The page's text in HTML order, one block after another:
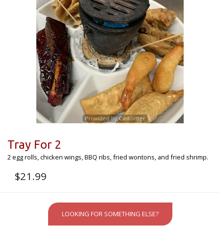
Provided by Customer
Tray For 2
2 egg rolls, chicken wings, BBQ ribs, fried wontons, and fried shrimp.
$21.99
LOOKING FOR SOMETHING ELSE?